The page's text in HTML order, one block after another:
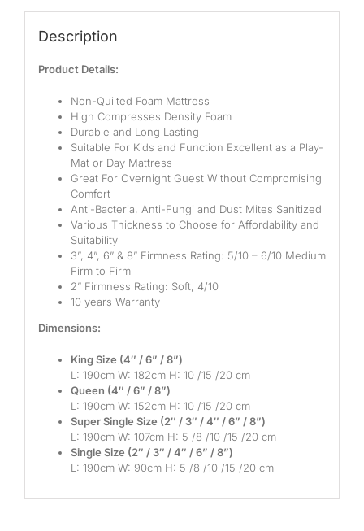
Extra Firm
Luxurious
Description
Product Details:
Non-Quilted Foam Mattress
High Compresses Density Foam
Durable and Long Lasting
Suitable For Kids and Function Excellent as a Play-
Mat or Day Mattress
Great For Overnight Guest Without Compromising
Comfort
Anti-Bacteria, Anti-Fungi and Dust Mites Sanitized
Various Thickness to Choose for Affordability and
Suitability
3”, 4”, 6” & 8” Firmness Rating: 5/10 – 6/10 Medium
Firm to Firm
2” Firmness Rating: Soft, 4/10
10 years Warranty
Dimensions:
King Size (4″ / 6” / 8”)
L: 190cm W: 182cm H: 10 /15 /20 cm
Queen (4″ / 6” / 8”)
L: 190cm W: 152cm H: 10 /15 /20 cm
Super Single Size (2″ / 3″ / 4″ / 6” / 8”)
L: 190cm W: 107cm H: 5 /8 /10 /15 /20 cm
Single Size (2″ / 3″ / 4″ / 6” / 8”)
L: 190cm W: 90cm H: 5 /8 /10 /15 /20 cm